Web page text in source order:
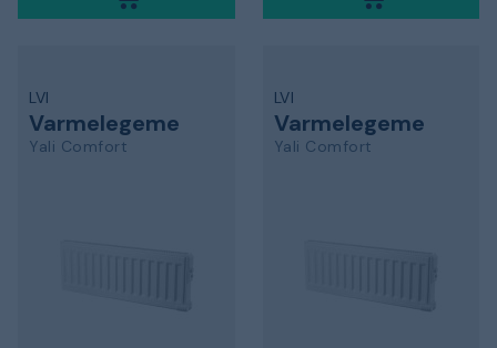
LVI
Varmelegeme
Yali Comfort
LVI
Varmelegeme
Yali Comfort